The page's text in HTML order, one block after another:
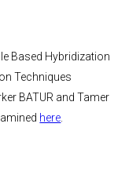
Based Hybridization
Techniques
BATUR and Tamer
here